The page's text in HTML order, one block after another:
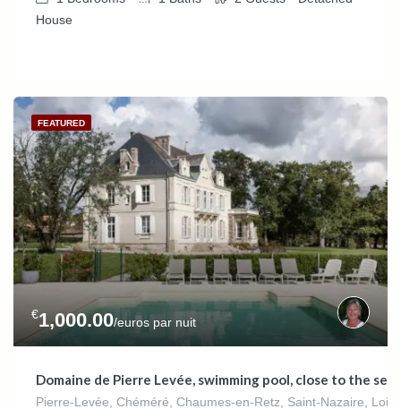
House
FEATURED
€1,000.00/euros par nuit
Domaine de Pierre Levée, swimming pool, close to the sea
Pierre-Levée, Chéméré, Chaumes-en-Retz, Saint-Nazaire,